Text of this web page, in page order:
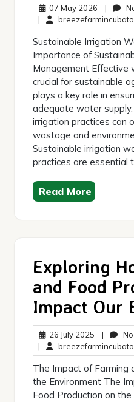
07 May 2026 07
May
2026
|
|
Sustainable Irrigation
Importance of
Management Effective
crucial for sustainable
plays a key role in
adequate water
irrigation practices can
wastage and
Sustainable irrigation
practices are essential
Read More
Exploring
and Food
Impact Our
26 July 2025 26
July
2025
|
|
The Impact of Farming
the Environment The
Food Production on